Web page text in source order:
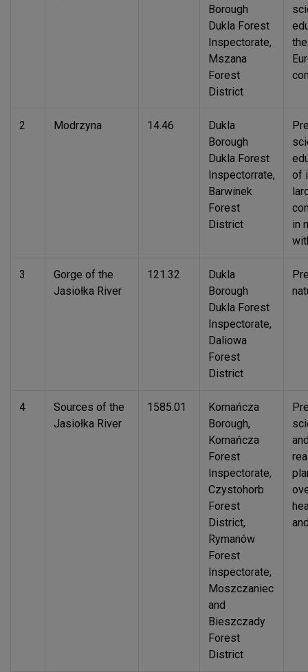
Borough
Dukla Forest
Inspectorate,
Mszana
Forest
District
2 Modrzyna 14.46
Dukla
Borough
Dukla Forest
Inspectorrate,
Barwinek
Forest
District
of
in
3
Gorge of the
Jasiołka River
121.32
Dukla
Borough
Dukla Forest
Inspectorate,
Daliowa
Forest
District
4
Sources of the
Jasiołka River
1585.01
Komańcza
Borough,
Komańcza
Forest
Inspectorate,
Czystohorb
Forest
District,
Rymanów
Forest
Inspectorate,
Moszczaniec
and
Bieszczady
Forest
District